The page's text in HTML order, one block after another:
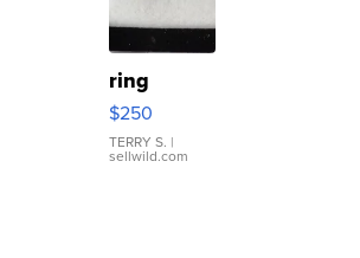
ring
$250
TERRY S. |
sellwild.com